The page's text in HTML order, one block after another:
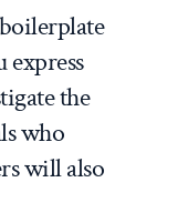
express
the
who
will also